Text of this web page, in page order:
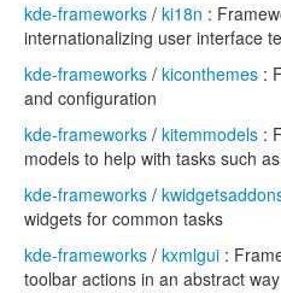
kde-frameworks / ki18n :
internationalizing user interface
kde-frameworks / kiconthemes :
and configuration
kde-frameworks / kitemmodels :
models to help with tasks such
kde-frameworks /
widgets for common tasks
kde-frameworks / kxmlgui :
toolbar actions in an abstract way